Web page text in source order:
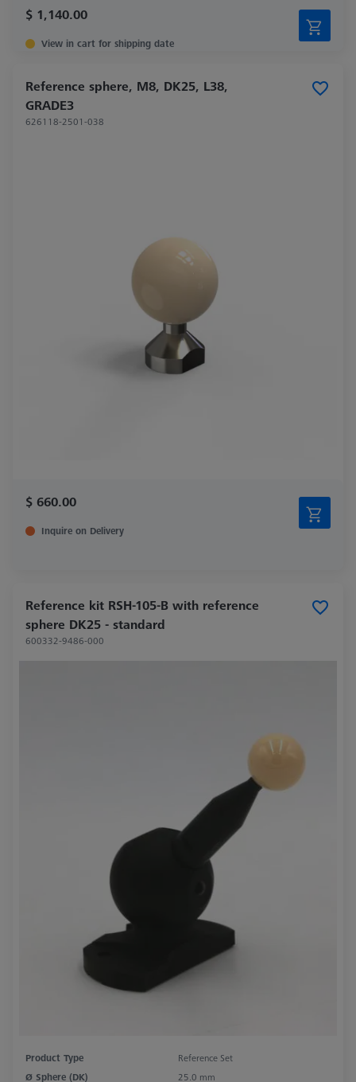
$ 1,140.00
View in cart for shipping date
Reference sphere, M8, DK25, L38,
GRADE3
626118-2501-038
$ 660.00
Inquire on Delivery
Reference kit RSH-105-B with reference
sphere DK25 - standard
600332-9486-000
Product Type
Reference Set
Ø Sphere (DK)
25.0 mm